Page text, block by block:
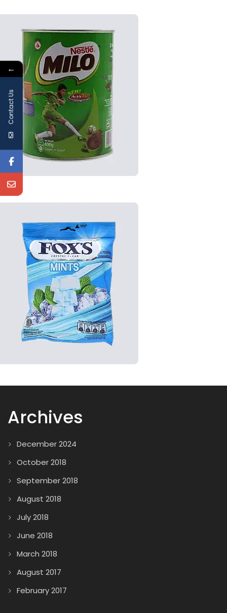
Archives
December 2024
October 2018
September 2018
August 2018
July 2018
June 2018
March 2018
August 2017
February 2017
←
Contact Us